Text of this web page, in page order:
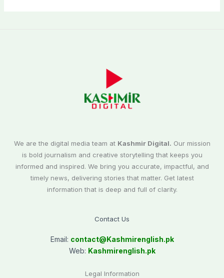
We are the digital media team at Kashmir Digital. Our mission
is bold journalism and creative storytelling that keeps you
informed and inspired. We bring you accurate, impactful, and
timely news, delivering stories that matter. Get latest
information that is deep and full of clarity.
Contact Us
Email: contact@Kashmirenglish.pk
Web: Kashmirenglish.pk
Legal Information